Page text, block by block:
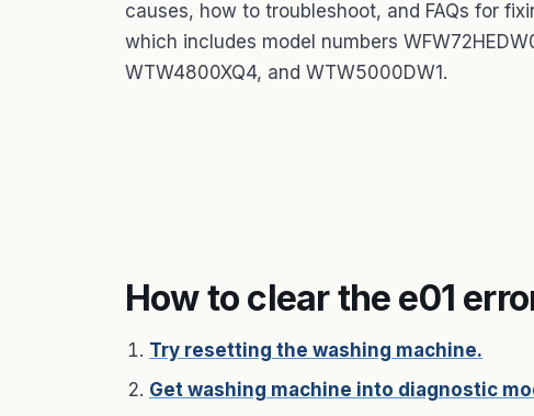
causes, how to troubleshoot, and FAQs for
which includes model numbers
WTW4800XQ4, and WTW5000DW1.
How to clear the e01
Try resetting the washing machine.
Get washing machine into diagnostic